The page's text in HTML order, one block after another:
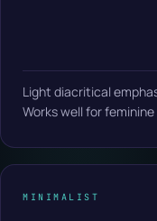
Light diacritical
Works well for
MINIMALIST